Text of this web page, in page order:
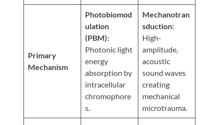
Primary
Mechanism
Photobiomod
ulation
(PBM):
Photonic light
energy
absorption by
intracellular
chromophore
s.
Mechanotran
sduction:
High-
amplitude,
acoustic
sound waves
creating
mechanical
microtrauma.